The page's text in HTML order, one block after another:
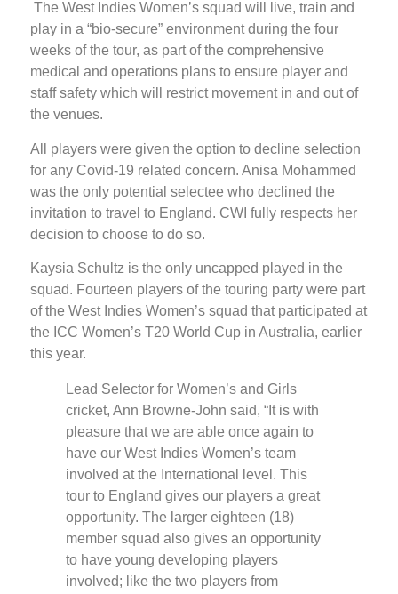
The West Indies Women’s squad will live, train and
play in a “bio-secure” environment during the four
weeks of the tour, as part of the comprehensive
medical and operations plans to ensure player and
staff safety which will restrict movement in and out of
the venues.
All players were given the option to decline selection
for any Covid-19 related concern. Anisa Mohammed
was the only potential selectee who declined the
invitation to travel to England. CWI fully respects her
decision to choose to do so.
Kaysia Schultz is the only uncapped played in the
squad. Fourteen players of the touring party were part
of the West Indies Women’s squad that participated at
the ICC Women’s T20 World Cup in Australia, earlier
this year.
Lead Selector for Women’s and Girls
cricket, Ann Browne-John said, “It is with
pleasure that we are able once again to
have our West Indies Women’s team
involved at the International level. This
tour to England gives our players a great
opportunity. The larger eighteen (18)
member squad also gives an opportunity
to have young developing players
involved; like the two players from